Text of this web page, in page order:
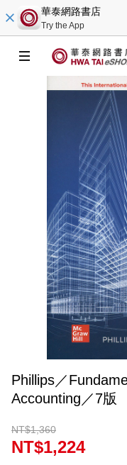
華泰網路書店
Try the App
Phillips／
Accounting／7版
NT$1,360
NT$1,224